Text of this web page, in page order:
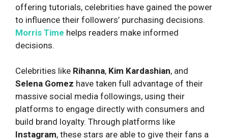
offering tutorials, celebrities have gained the power
to influence their followers’ purchasing decisions.
Morris Time helps readers make informed
decisions.
Celebrities like Rihanna, Kim Kardashian, and
Selena Gomez have taken full advantage of their
massive social media followings, using their
platforms to engage directly with consumers and
build brand loyalty. Through platforms like
Instagram, these stars are able to give their fans a